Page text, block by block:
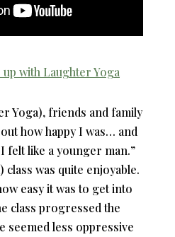
up with Laughter Yoga
Yoga), friends and family
how happy I was… and
felt like a younger man.”
class was quite enjoyable.
easy it was to get into
class progressed the
seemed less oppressive